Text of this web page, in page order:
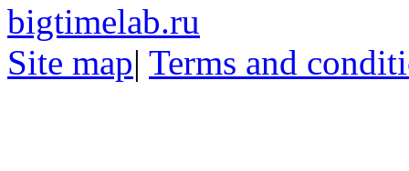
bigtimelab.ru
Site map| Terms and